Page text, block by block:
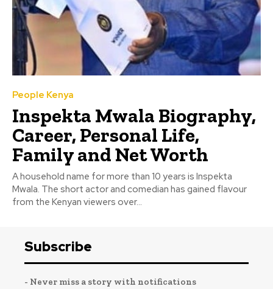
People Kenya
Inspekta Mwala Biography,
Career, Personal Life,
Family and Net Worth
A household name for more than 10 years is Inspekta
Mwala. The short actor and comedian has gained flavour
from the Kenyan viewers over...
Subscribe
- Never miss a story with notifications